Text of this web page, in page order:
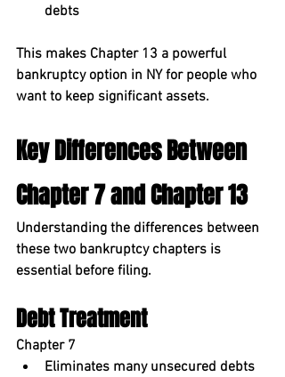
debts
This makes Chapter 13 a powerful
bankruptcy option in NY for people who
want to keep significant assets.
Key Differences Between
Chapter 7 and Chapter 13
Understanding the differences between
these two bankruptcy chapters is
essential before filing.
Debt Treatment
Chapter 7
Eliminates many unsecured debts